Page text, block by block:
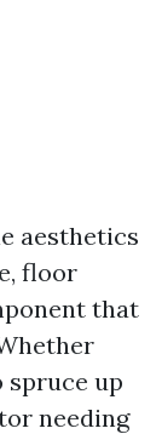
aesthetics
floor
that
spruce up
needing